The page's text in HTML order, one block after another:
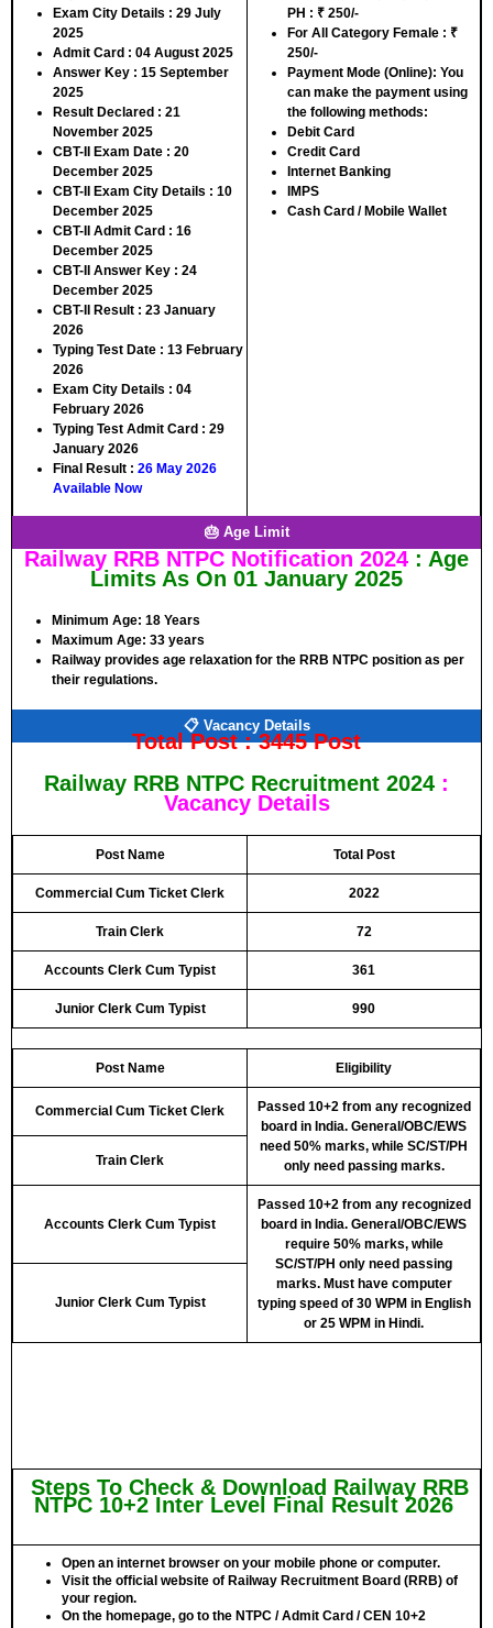
Exam City Details : 29 July
2025
Admit Card : 04 August 2025
Answer Key : 15 September
2025
Result Declared : 21
November 2025
CBT-II Exam Date : 20
December 2025
CBT-II Exam City Details : 10
December 2025
CBT-II Admit Card : 16
December 2025
CBT-II Answer Key : 24
December 2025
CBT-II Result : 23 January
2026
Typing Test Date : 13 February
2026
Exam City Details : 04
February 2026
Typing Test Admit Card : 29
January 2026
Final Result : 26 May 2026
Available Now
PH : ₹ 250/-
For All Category Female : ₹
250/-
Payment Mode (Online): You
can make the payment using
the following methods:
Debit Card
Credit Card
Internet Banking
IMPS
Cash Card / Mobile Wallet
🎂 Age Limit
Railway RRB NTPC Notification 2024 : Age
Limits As On 01 January 2025
Minimum Age: 18 Years
Maximum Age: 33 years
Railway provides age relaxation for the RRB NTPC position as per
their regulations.
📋 Vacancy Details
Total Post :3445 Post
Railway RRB NTPC Recruitment 2024 :
Vacancy Details
Post Name Total Post
Commercial Cum Ticket Clerk 2022
Train Clerk 72
Accounts Clerk Cum Typist 361
Junior Clerk Cum Typist 990
Post Name Eligibility
Commercial Cum Ticket Clerk
Passed 10+2 from any recognized
board in India. General/OBC/EWS
need 50% marks, while SC/ST/PH
only need passing marks.
Train Clerk
Accounts Clerk Cum Typist
Passed 10+2 from any recognized
board in India. General/OBC/EWS
require 50% marks, while
SC/ST/PH only need passing
marks. Must have computer
typing speed of 30 WPM in English
or 25 WPM in Hindi.
Junior Clerk Cum Typist
Steps To Check & Download Railway RRB
NTPC 10+2 Inter Level Final Result 2026
Open an internet browser on your mobile phone or computer.
Visit the official website of Railway Recruitment Board (RRB) of
your region.
On the homepage, go to the NTPC / Admit Card / CEN 10+2